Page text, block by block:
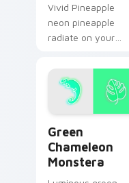
Vivid Pineapple
neon pineapple
radiate on your
vivid neon custom
cursor glow.
Green
Chameleon
Monstera